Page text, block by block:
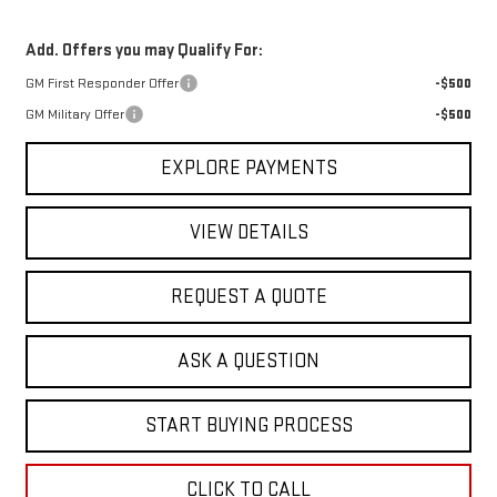
Add. Offers you may Qualify For:
GM First Responder Offer
-$500
GM Military Offer
-$500
EXPLORE PAYMENTS
VIEW DETAILS
REQUEST A QUOTE
ASK A QUESTION
START BUYING PROCESS
CLICK TO CALL